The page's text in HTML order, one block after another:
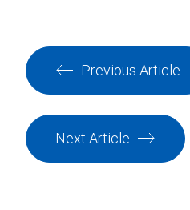
Previous Article
Next Article